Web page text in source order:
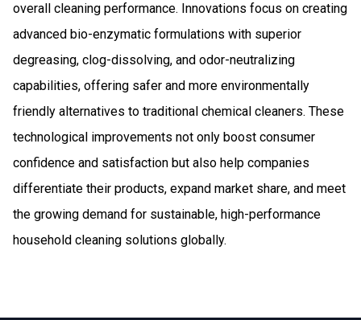
overall cleaning performance. Innovations focus on creating
advanced bio-enzymatic formulations with superior
degreasing, clog-dissolving, and odor-neutralizing
capabilities, offering safer and more environmentally
friendly alternatives to traditional chemical cleaners. These
technological improvements not only boost consumer
confidence and satisfaction but also help companies
differentiate their products, expand market share, and meet
the growing demand for sustainable, high-performance
household cleaning solutions globally.